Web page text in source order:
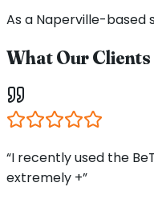
As a Naperville-based
What Our Clients
“I recently used the
extremely +”